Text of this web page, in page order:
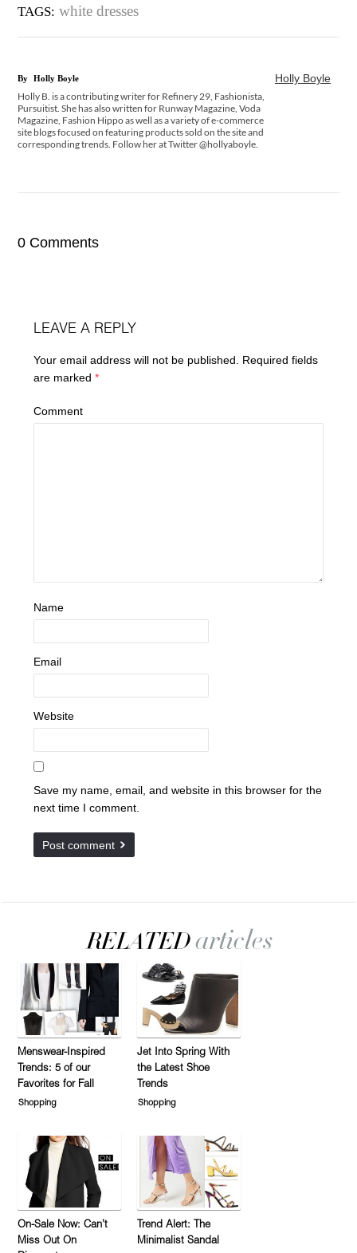
TAGS: white dresses
Holly Boyle
By Holly Boyle
Holly B. is a contributing writer for Refinery 29, Fashionista,
Pursuitist. She has also written for Runway Magazine, Voda
Magazine, Fashion Hippo as well as a variety of e-commerce
site blogs focused on featuring products sold on the site and
corresponding trends. Follow her at Twitter @hollyaboyle.
0 Comments
LEAVE A REPLY
Your email address will not be published.
Required fields
are marked*
Comment
Name
Email
Website
Save my name, email, and website in this browser for the
next time I comment.
Menswear-Inspired
Trends: 5 of our
Favorites for Fall
Shopping
Jet Into Spring With
the Latest Shoe
Trends
Shopping
On-Sale Now: Can’t
Miss Out On
Trend Alert: The
Minimalist Sandal